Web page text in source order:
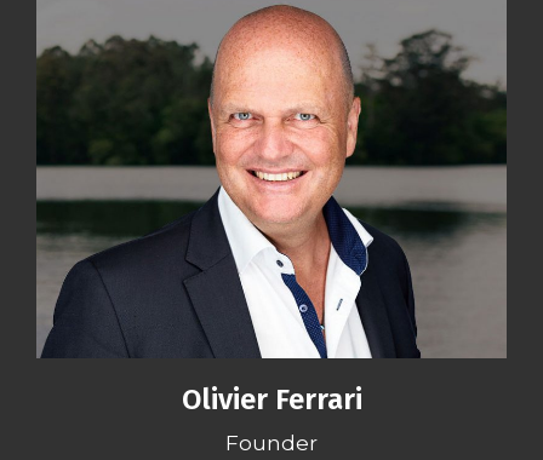
Olivier Ferrari
Founder